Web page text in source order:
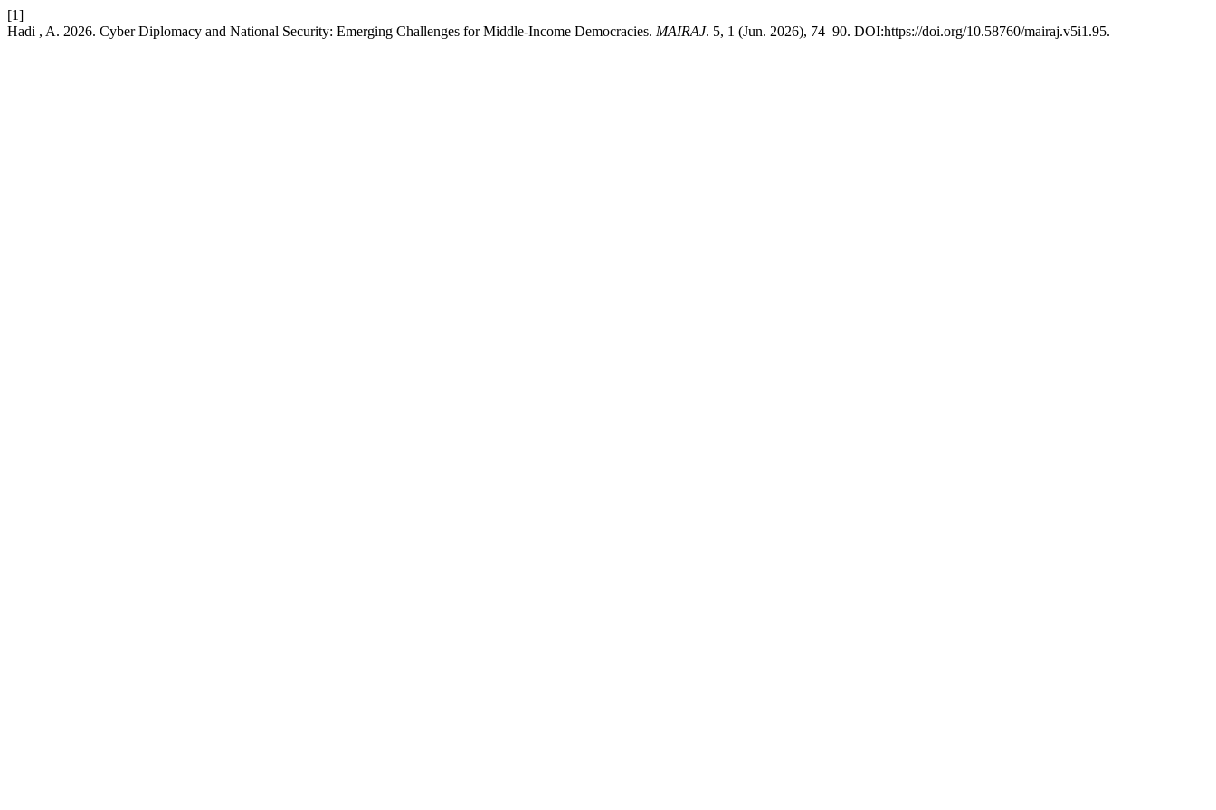
[1]
Hadi , A. 2026. Cyber Diplomacy and National Security: Emerging Challenges for Middle-Income Democracies. MAIRAJ. 5, 1 (Jun. 2026), 74–90. DOI:https://doi.org/10.58760/mairaj.v5i1.95.